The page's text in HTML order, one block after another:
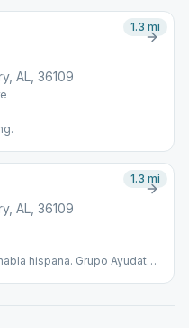
AL, 36109
1.3 mi
AL, 36109
hispana. Grupo Ayudate
1.3 mi